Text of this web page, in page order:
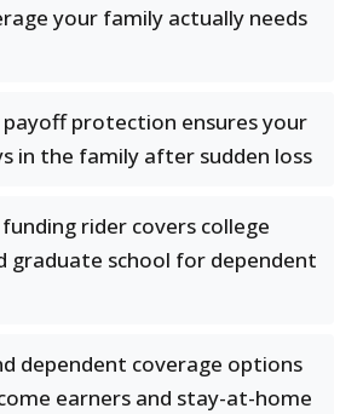
your family actually needs
protection ensures your
in the family after sudden loss
rider covers college
graduate school for dependent
dependent coverage options
earners and stay-at-home